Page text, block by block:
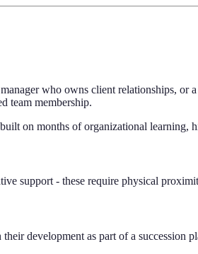
who owns client relationships, or
team membership.
on months of organizational learning,
support - these require physical
development as part of a succession